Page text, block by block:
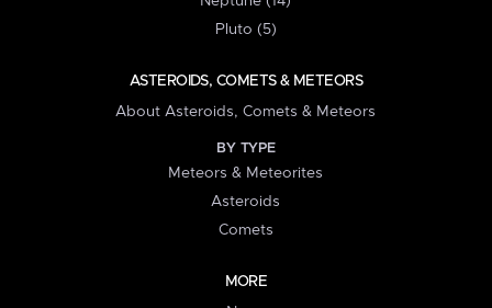
Pluto (5)
ASTEROIDS, COMETS & METEORS
About Asteroids, Comets & Meteors
BY TYPE
Meteors & Meteorites
Asteroids
Comets
MORE